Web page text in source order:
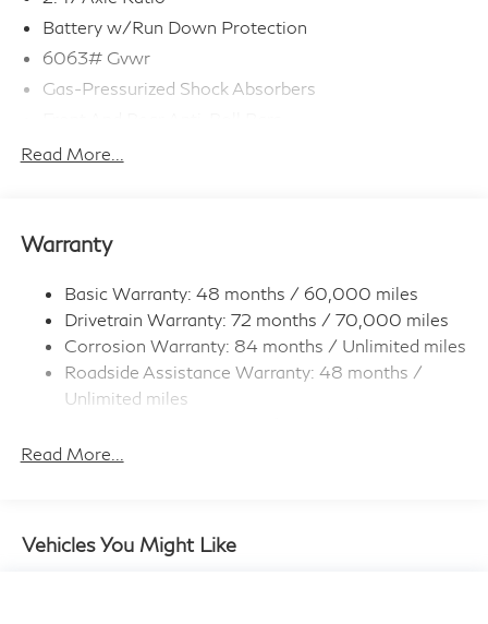
Battery w/Run Down Protection
6063# Gvwr
Gas-Pressurized Shock Absorbers
Electro-Hydraulic Power Assist Speed-Sensing
Single Stainless Steel Exhaust
Strut Front Suspension w/Coil Springs
Multi-Link Rear Suspension w/Coil Springs
4-Wheel Disc Brakes w/4-Wheel ABS, Front And
Rear Vented Discs, Brake Assist, Hill Hold Control
and Electric Parking Brake
Brake Actuated Limited Slip Differential
Read More...
Warranty
Basic Warranty: 48 months / 60,000 miles
Drivetrain Warranty: 72 months / 70,000 miles
Corrosion Warranty: 84 months / Unlimited miles
Roadside Assistance Warranty: 48 months /
Unlimited miles
miles
Read More...
Vehicles You Might Like